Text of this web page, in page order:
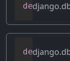
def desc(
def field